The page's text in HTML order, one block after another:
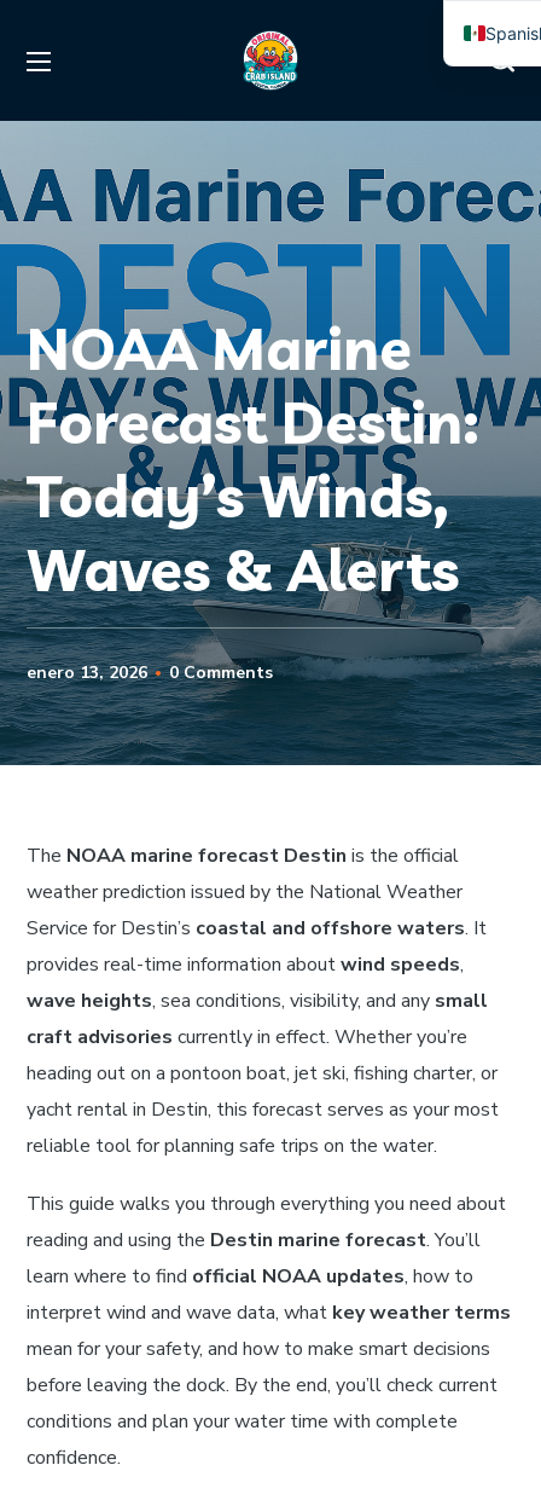
NOAA Marine
Forecast Destin:
Today’s Winds,
Waves & Alerts
enero 13, 2026 0 Comments
The NOAA marine forecast Destin is the official
weather prediction issued by the National Weather
Service for Destin’s coastal and offshore waters. It
provides real-time information aboutwind speeds,
wave heights, sea conditions, visibility, and any small
craft advisories currently in effect. Whether you’re
heading out on a pontoon boat, jet ski, fishing charter, or
yacht rental in Destin, this forecast serves as your most
reliable tool for planning safe trips on the water.
This guide walks you through everything you need about
reading and using the Destin marine forecast. You’ll
learn where to find official NOAA updates, how to
interpret wind and wave data, what key weather terms
mean for your safety, and how to make smart decisions
before leaving the dock. By the end, you’ll check current
conditions and plan your water time with complete
confidence.
English